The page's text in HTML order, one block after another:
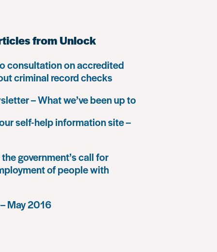
from Unlock
consultation on accredited
criminal record checks
– What we’ve been up to
self-help information site –
government’s call for
of people with
May 2016